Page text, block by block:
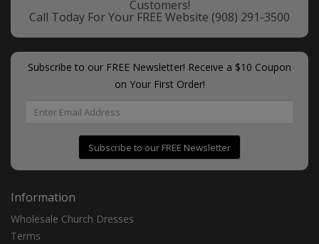
Customers!
Call Today For Your FREE Website (908) 291-3500
Subscribe to our FREE Newsletter! Receive a $10 Coupon
on Your First Order!
Subscribe to our FREE Newsletter
Information
Wholesale Church Dresses
Terms